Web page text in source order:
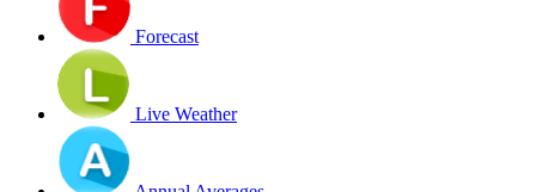
Forecast
Live Weather